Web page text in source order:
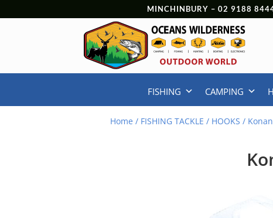
MINCHINBURY – 02 9188
FISHING CAMPING
Home / FISHING TACKLE / HOOKS /